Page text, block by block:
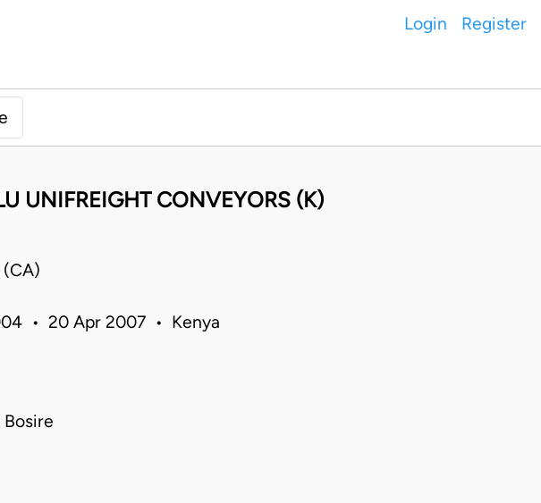
Login Register
UNIFREIGHT CONVEYORS (K)
(CA)
• 20 Apr 2007 • Kenya
Bosire